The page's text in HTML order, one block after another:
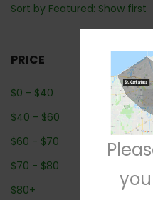
Sort by Featured: Show first
PRICE
$0 - $40
$40 - $60
$60 - $70
$70 - $80
$80+